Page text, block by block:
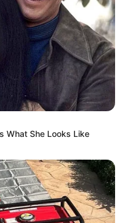
What She Looks Like